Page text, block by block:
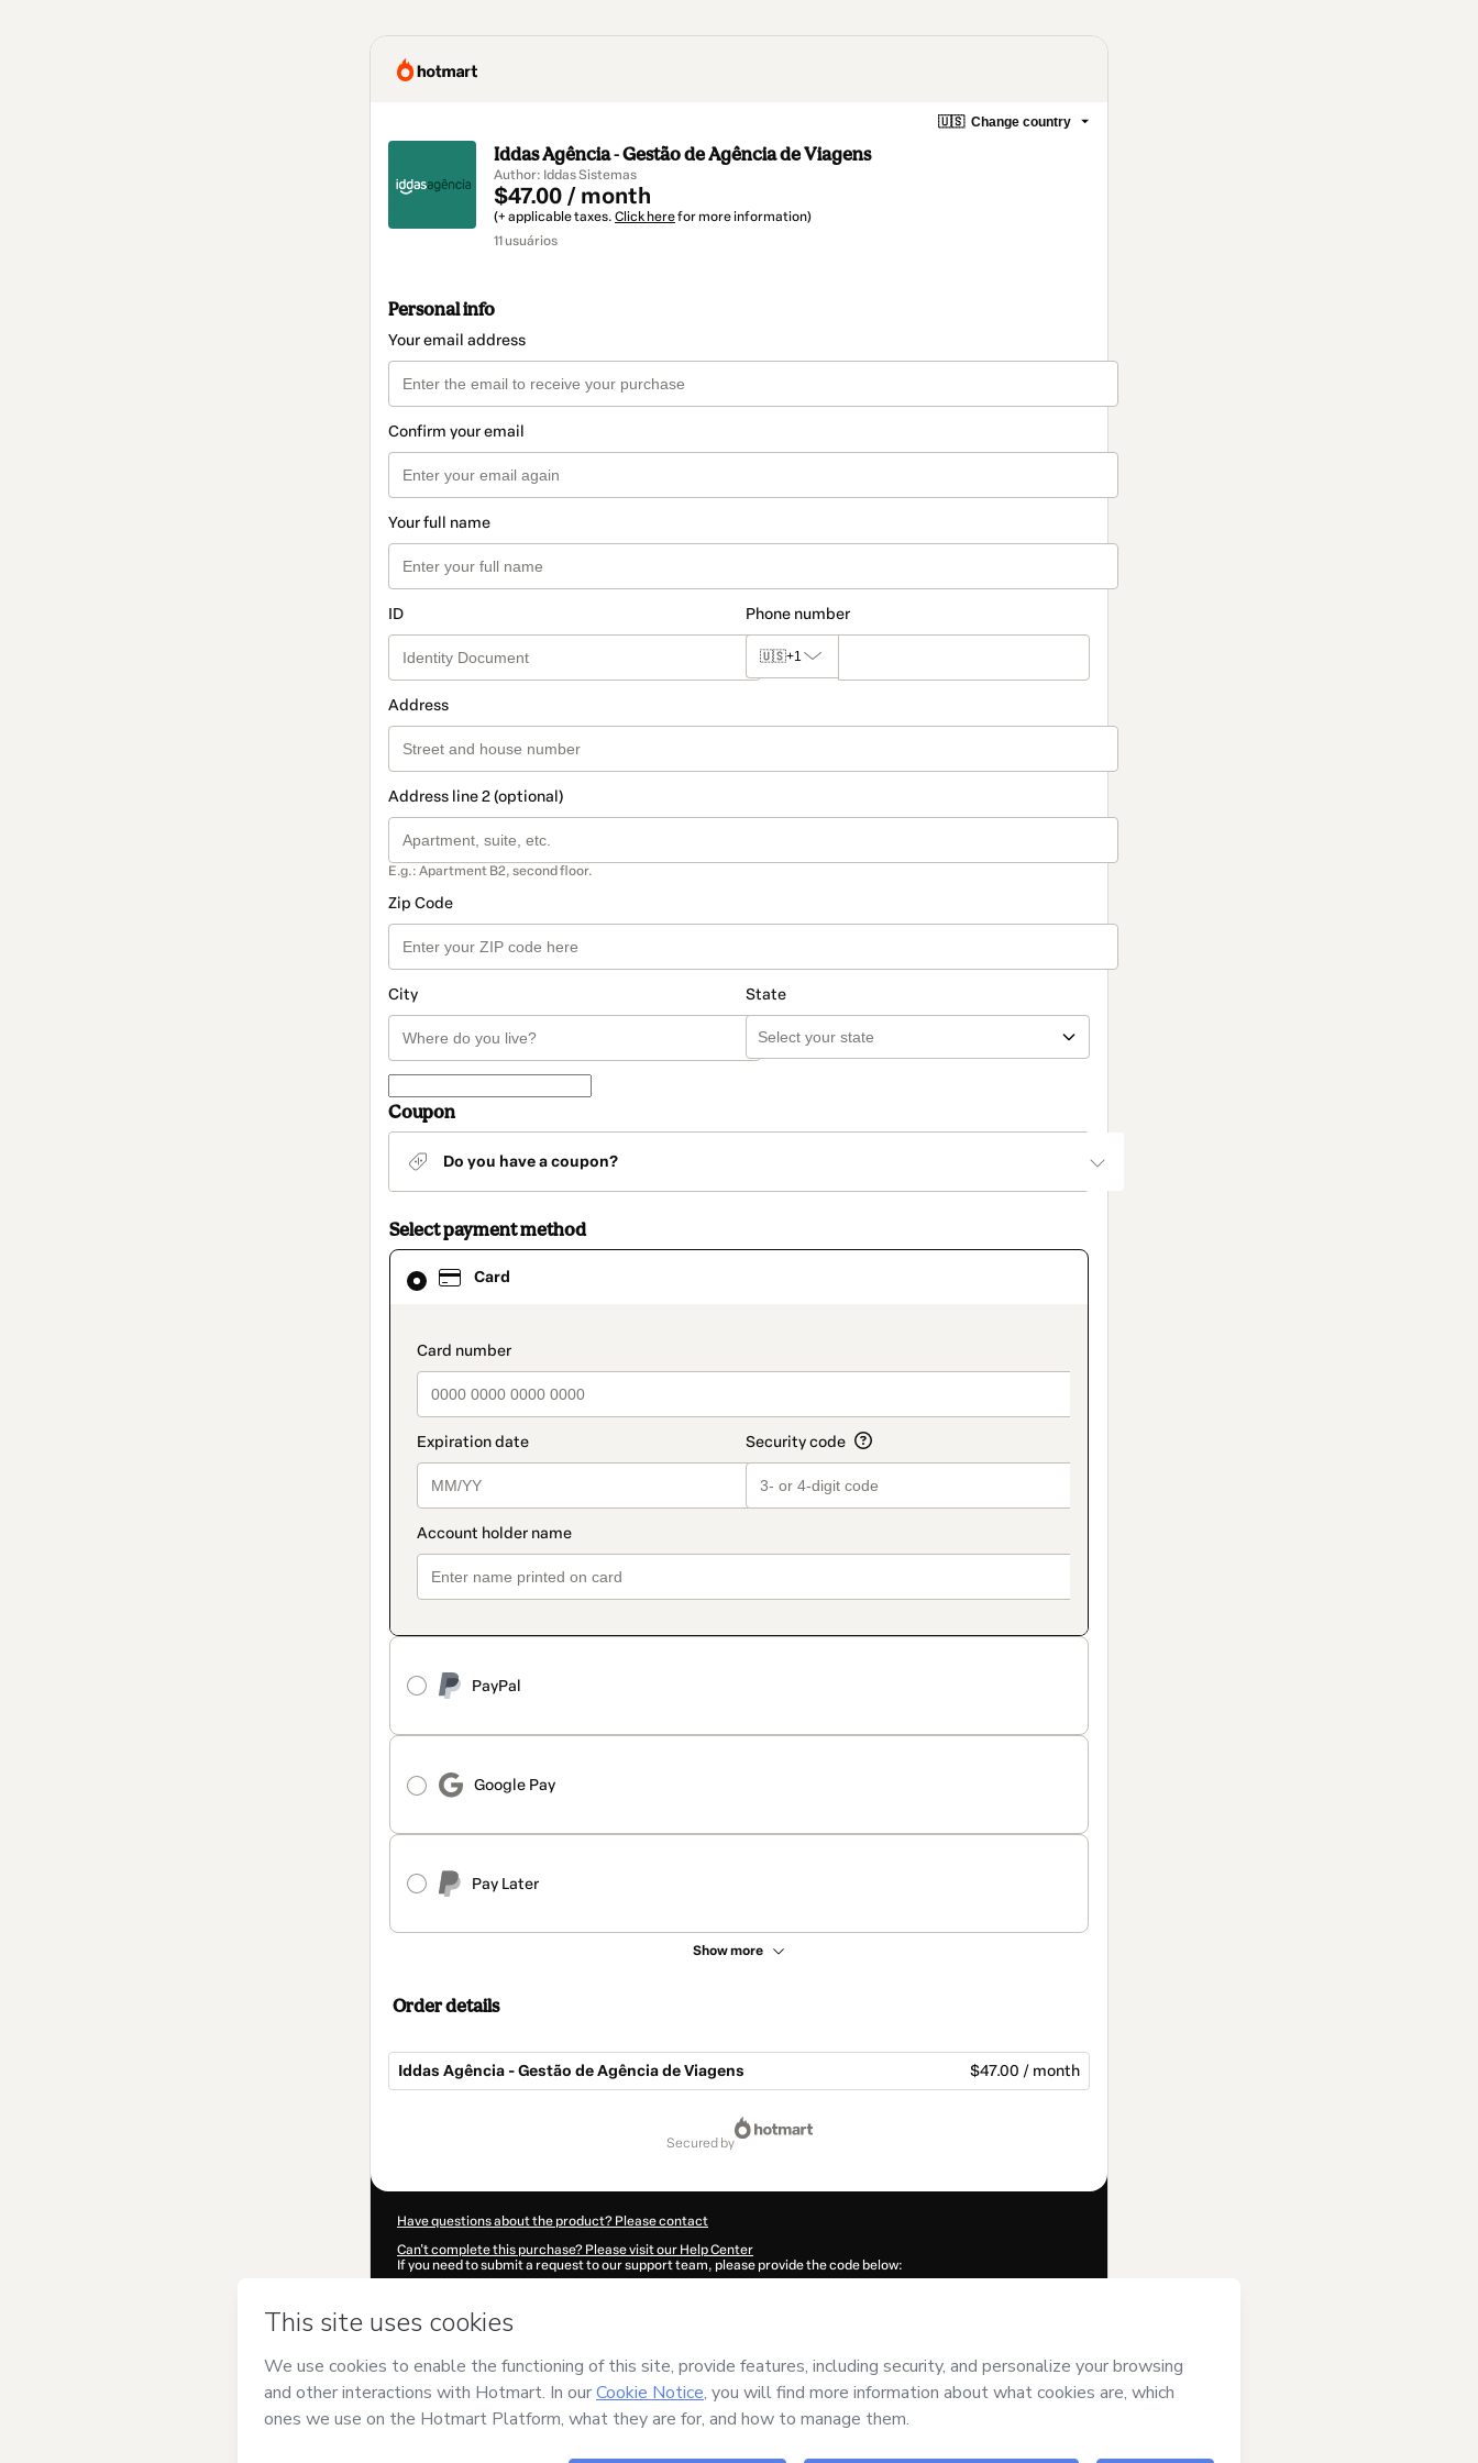
🇺🇸 Change country
Iddas Agência - Gestão de Agência de Viagens
Author: Iddas Sistemas
$47.00 / month
(+ applicable taxes. Click herefor more information)
11 usuários
Personal info
Your email address
Confirm your email
Your full name
ID Phone number
🇺🇸+1
Address
Address line 2 (optional)
E.g.: Apartment B2, second floor.
Zip Code
City State
Coupon
Do you have a coupon?
Select payment method
Card
payment_data.section_title_v2
PayPal
Google Pay
Pay Later
Show more
Card
selected
method
Order details
Iddas Agência - Gestão de Agência de Viagens $47.00 / month
secured by
Have questions about the product? Please contact
Can't complete this purchase? Please visit our Help Center
If you need to submit a request to our support team, please provide the code below:
Was your information autofill in?
Sistemasand has no responsibility for the content and/or control over it; (ii) agree to Hotmart’s Terms of Use,
and (iii) am of legal age or authorized and accompanied by a legal
guardian.
Learn more about your purchasehere.